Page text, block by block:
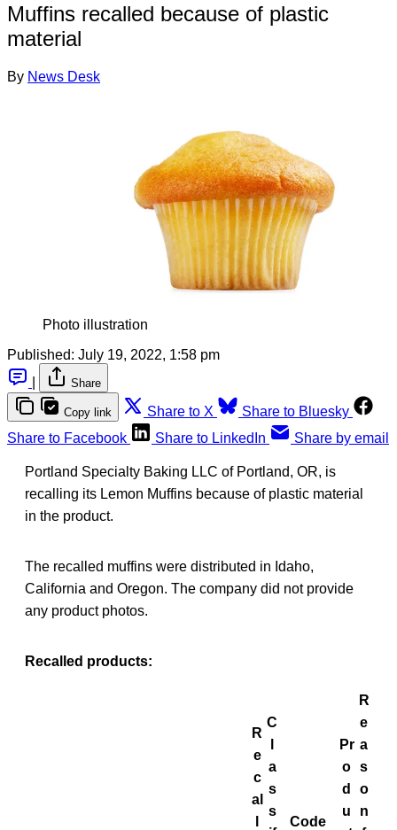
Muffins recalled because of plastic
material
By News Desk
Photo illustration
Published: July 19, 2022, 1:58 pm
Share
Copy link Share to X
Share to Bluesky
Share to Facebook
Share to LinkedIn Share by email
Portland Specialty Baking LLC of Portland, OR, is
recalling its Lemon Muffins because of plastic material
in the product.
The recalled muffins were distributed in Idaho,
California and Oregon. The company did not provide
any product photos.
Recalled products:
R
e
c
al
C
a
s
s
Code
Pr
o
d
u
R
e
a
s
o
n